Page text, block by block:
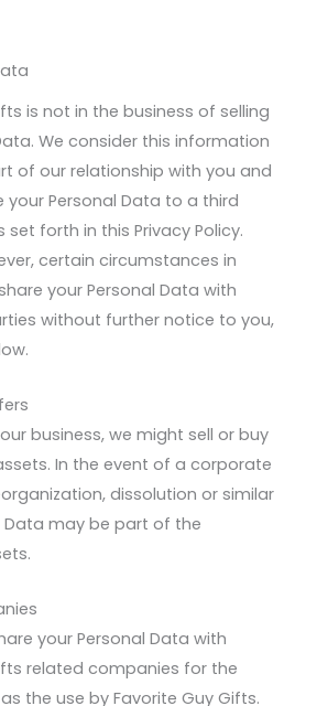
is not in the business of selling
We consider this information
of our relationship with you and
your Personal Data to a third
forth in this Privacy Policy.
certain circumstances in
your Personal Data with
without further notice to you,
business, we might sell or buy
In the event of a corporate
dissolution or similar
Data may be part of the
your Personal Data with
related companies for the
the use by Favorite Guy Gifts.